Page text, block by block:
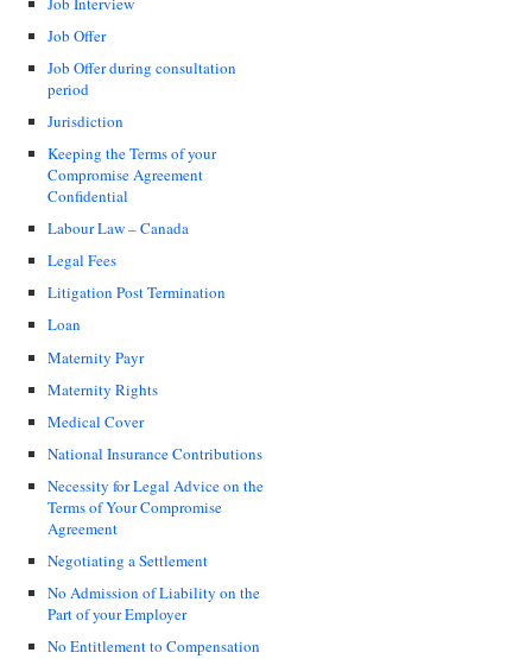
Job Offer
Job Offer during consultation
period
Jurisdiction
Keeping the Terms of your
Compromise Agreement
Confidential
Labour Law – Canada
Legal Fees
Litigation Post Termination
Loan
Maternity Payr
Maternity Rights
Medical Cover
National Insurance Contributions
Necessity for Legal Advice on the
Terms of Your Compromise
Agreement
Negotiating a Settlement
No Admission of Liability on the
Part of your Employer
No Entitlement to Compensation